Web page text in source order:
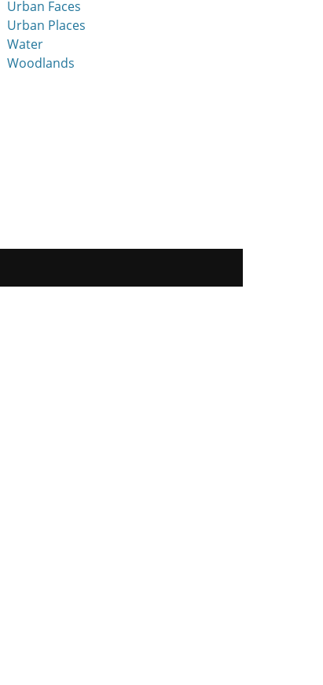
Urban Faces
Urban Places
Water
Woodlands